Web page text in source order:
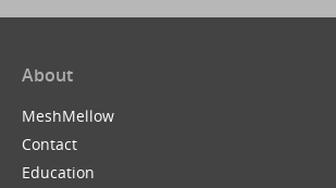
About
MeshMellow
Contact
Education